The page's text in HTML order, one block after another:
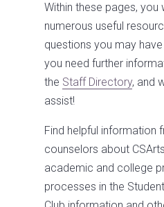
Within these pages, you
numerous useful
questions you may
you need further
the Staff Directory, and
assist!
Find helpful information
counselors about
academic and college
processes in the